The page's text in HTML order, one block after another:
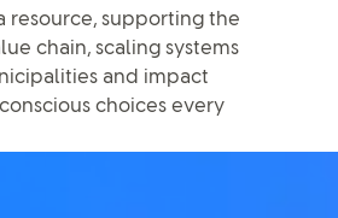
resource, supporting the
chain, scaling systems
and impact
choices every